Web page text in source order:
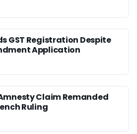
GST Registration Despite
Application
Claim Remanded
Ruling